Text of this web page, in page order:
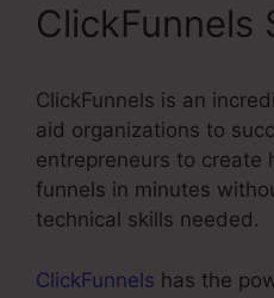
ClickFunnels
ClickFunnels is an
aid organizations to
entrepreneurs to create
funnels in minutes
technical skills needed.
ClickFunnels has the